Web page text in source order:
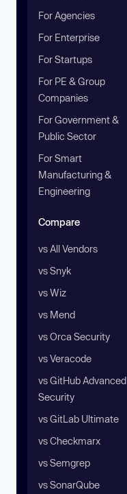
For Agencies
For Enterprise
For Startups
For PE & Group
Companies
For Government &
Public Sector
For Smart
Manufacturing &
Engineering
Compare
vs All Vendors
vs Snyk
vs Wiz
vs Mend
vs Orca Security
vs Veracode
vs GitHub Advanced
Security
vs GitLab Ultimate
vs Checkmarx
vs Semgrep
vs SonarQube